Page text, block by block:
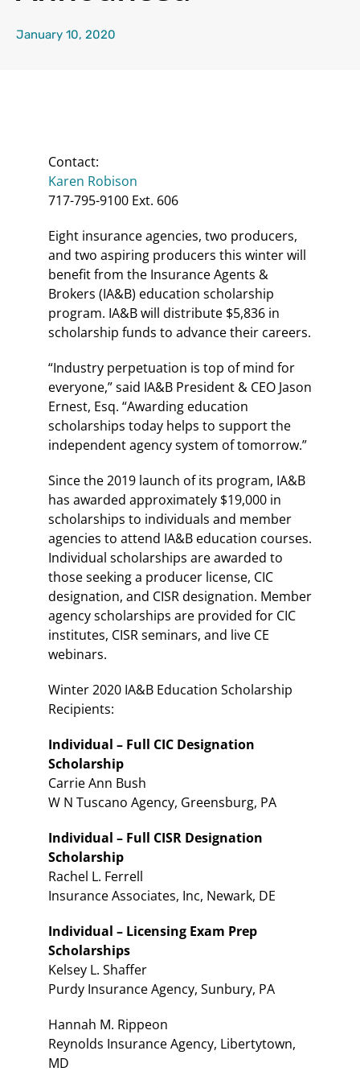
January 10, 2020
Contact:
Karen Robison
717-795-9100 Ext. 606
Eight insurance agencies, two producers,
and two aspiring producers this winter will
benefit from the Insurance Agents &
Brokers (IA&B) education scholarship
program. IA&B will distribute $5,836 in
scholarship funds to advance their careers.
“Industry perpetuation is top of mind for
everyone,” said IA&B President & CEO Jason
Ernest, Esq. “Awarding education
scholarships today helps to support the
independent agency system of tomorrow.”
Since the 2019 launch of its program, IA&B
has awarded approximately $19,000 in
scholarships to individuals and member
agencies to attend IA&B education courses.
Individual scholarships are awarded to
those seeking a producer license, CIC
designation, and CISR designation. Member
agency scholarships are provided for CIC
institutes, CISR seminars, and live CE
webinars.
Winter 2020 IA&B Education Scholarship
Recipients:
Individual – Full CIC Designation
Scholarship
Carrie Ann Bush
W N Tuscano Agency, Greensburg, PA
Individual – Full CISR Designation
Scholarship
Rachel L. Ferrell
Insurance Associates, Inc, Newark, DE
Individual – Licensing Exam Prep
Scholarships
Kelsey L. Shaffer
Purdy Insurance Agency, Sunbury, PA
Hannah M. Rippeon
Reynolds Insurance Agency, Libertytown,
MD